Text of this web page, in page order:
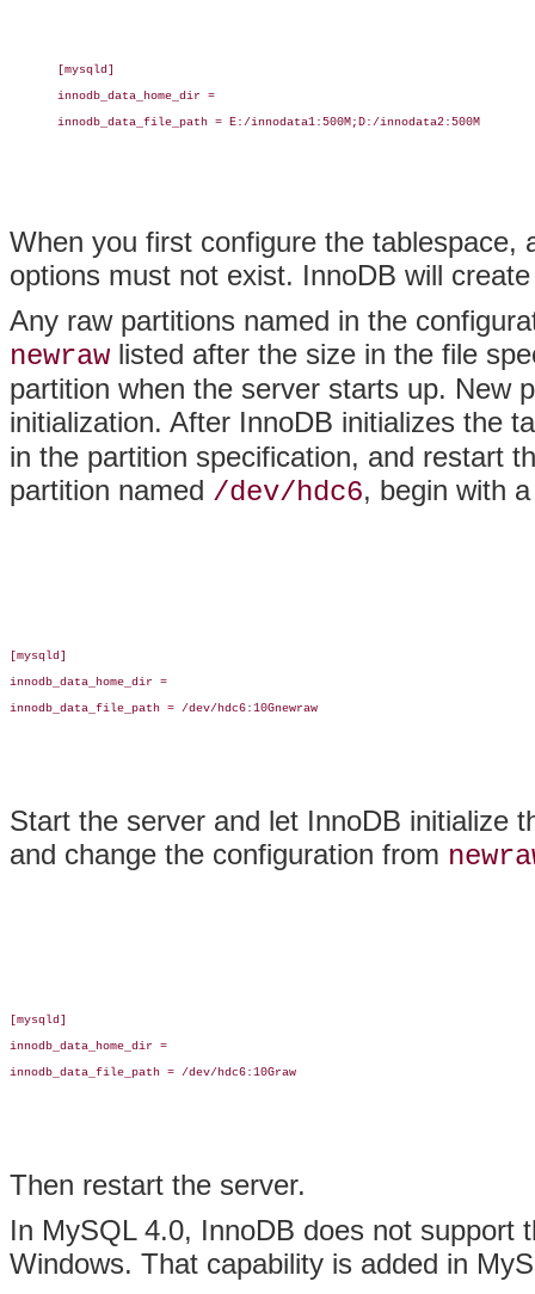
[mysqld]
innodb_data_home_dir =
innodb_data_file_path = E:/innodata1:500M;D:/innodata2:500M
When you first configure the tablespace,
options must not exist. InnoDB will
Any raw partitions named in the
newraw listed after the size in the file
partition when the server starts up. New
initialization. After InnoDB initializes the
in the partition specification, and restart
partition named /dev/hdc6, begin with
[mysqld]
innodb_data_home_dir =
innodb_data_file_path = /dev/hdc6:10Gnewraw
Start the server and let InnoDB initialize
and change the configuration from
[mysqld]
innodb_data_home_dir =
innodb_data_file_path = /dev/hdc6:10Graw
Then restart the server.
In MySQL 4.0, InnoDB does not support
Windows. That capability is added in